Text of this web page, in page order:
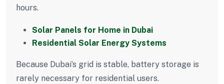
hours.
Solar Panels for Home in Dubai
Residential Solar Energy Systems
Because Dubai’s grid is stable, battery storage is
rarely necessary for residential users.